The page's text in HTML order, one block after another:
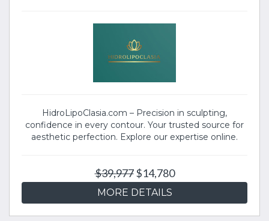
HidroLipoClasia.com – Precision in sculpting,
confidence in every contour. Your trusted source for
aesthetic perfection. Explore our expertise online.
$39,977$14,780
MORE DETAILS